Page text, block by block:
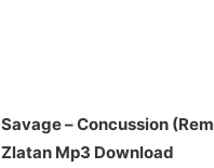
Savage – Concussion
Zlatan Mp3 Download